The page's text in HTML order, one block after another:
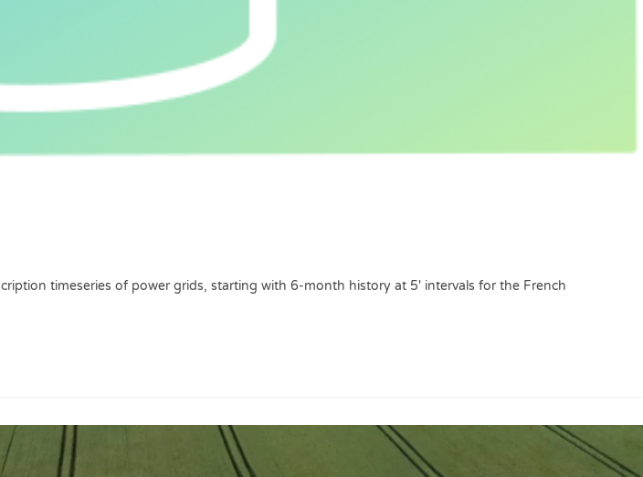
timeseries of power grids, starting with 6-month history at 5' intervals for the French